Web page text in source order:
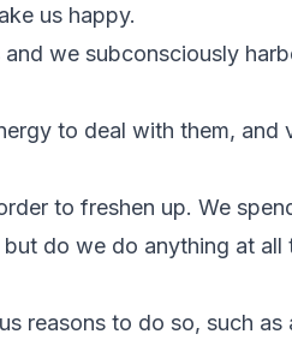
us happy.
we subconsciously
to deal with them, and
to freshen up. We
do we do anything at all
reasons to do so, such as